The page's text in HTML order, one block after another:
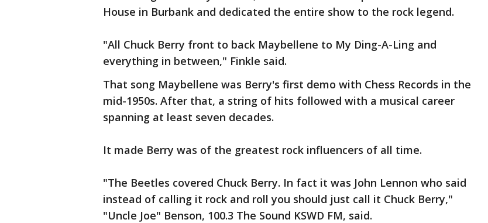
House in Burbank and dedicated the entire show to the rock legend.
"All Chuck Berry front to back Maybellene to My Ding-A-Ling and
everything in between," Finkle said.
That song Maybellene was Berry's first demo with Chess Records in the
mid-1950s. After that, a string of hits followed with a musical career
spanning at least seven decades.
It made Berry was of the greatest rock influencers of all time.
"The Beetles covered Chuck Berry. In fact it was John Lennon who said
instead of calling it rock and roll you should just call it Chuck Berry,"
"Uncle Joe" Benson, 100.3 The Sound KSWD FM, said.